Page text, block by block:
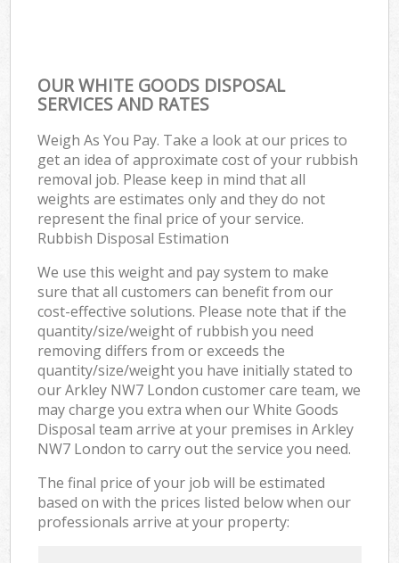
OUR WHITE GOODS DISPOSAL
SERVICES AND RATES
Weigh As You Pay. Take a look at our prices to
get an idea of approximate cost of your rubbish
removal job. Please keep in mind that all
weights are estimates only and they do not
represent the final price of your service.
Rubbish Disposal Estimation
We use this weight and pay system to make
sure that all customers can benefit from our
cost-effective solutions. Please note that if the
quantity/size/weight of rubbish you need
removing differs from or exceeds the
quantity/size/weight you have initially stated to
our Arkley NW7 London customer care team, we
may charge you extra when our White Goods
Disposal team arrive at your premises in Arkley
NW7 London to carry out the service you need.
The final price of your job will be estimated
based on with the prices listed below when our
professionals arrive at your property: